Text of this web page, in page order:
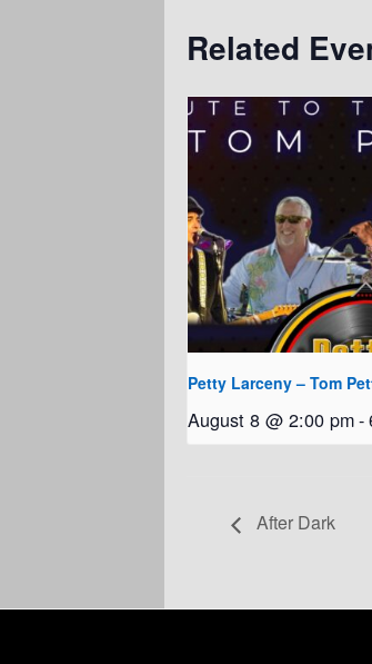
Related
Petty Larceny – Tom
August 8 @ 2:00 pm-
After Dark